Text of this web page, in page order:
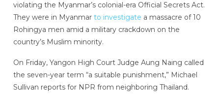
violating the Myanmar’s colonial-era Official Secrets Act.
They were in Myanmar to investigate a massacre of 10
Rohingya men amid a military crackdown on the
country’s Muslim minority.
On Friday, Yangon High Court Judge Aung Naing called
the seven-year term “a suitable punishment,” Michael
Sullivan reports for NPR from neighboring Thailand.